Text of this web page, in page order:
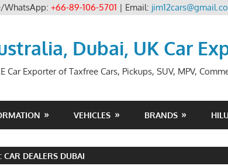
WhatsApp: +66-89-106-5701 | Email:
Dubai, UK Car
Exporter of Taxfree Cars, Pickups, SUV, MPV,
VEHICLES BRANDS
CAR DEALERS DUBAI